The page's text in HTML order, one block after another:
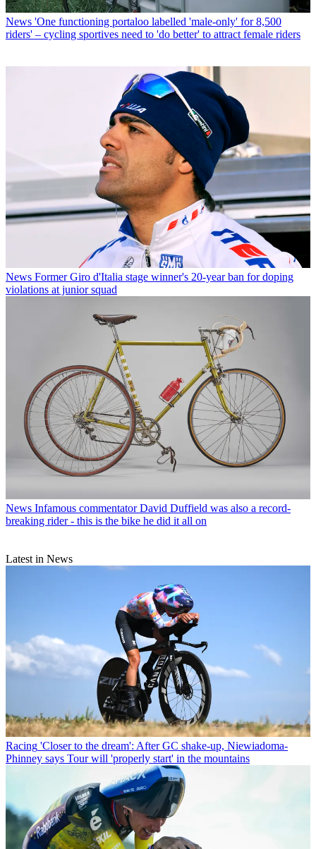
News 'One functioning portaloo labelled 'male-only' for 8,500
riders' – cycling sportives need to 'do better' to attract female riders
News Former Giro d'Italia stage winner's 20-year ban for doping
violations at junior squad
News Infamous commentator David Duffield was also a record-
breaking rider - this is the bike he did it all on
Latest in News
Racing 'Closer to the dream': After GC shake-up, Niewiadoma-
Phinney says Tour will 'properly start' in the mountains